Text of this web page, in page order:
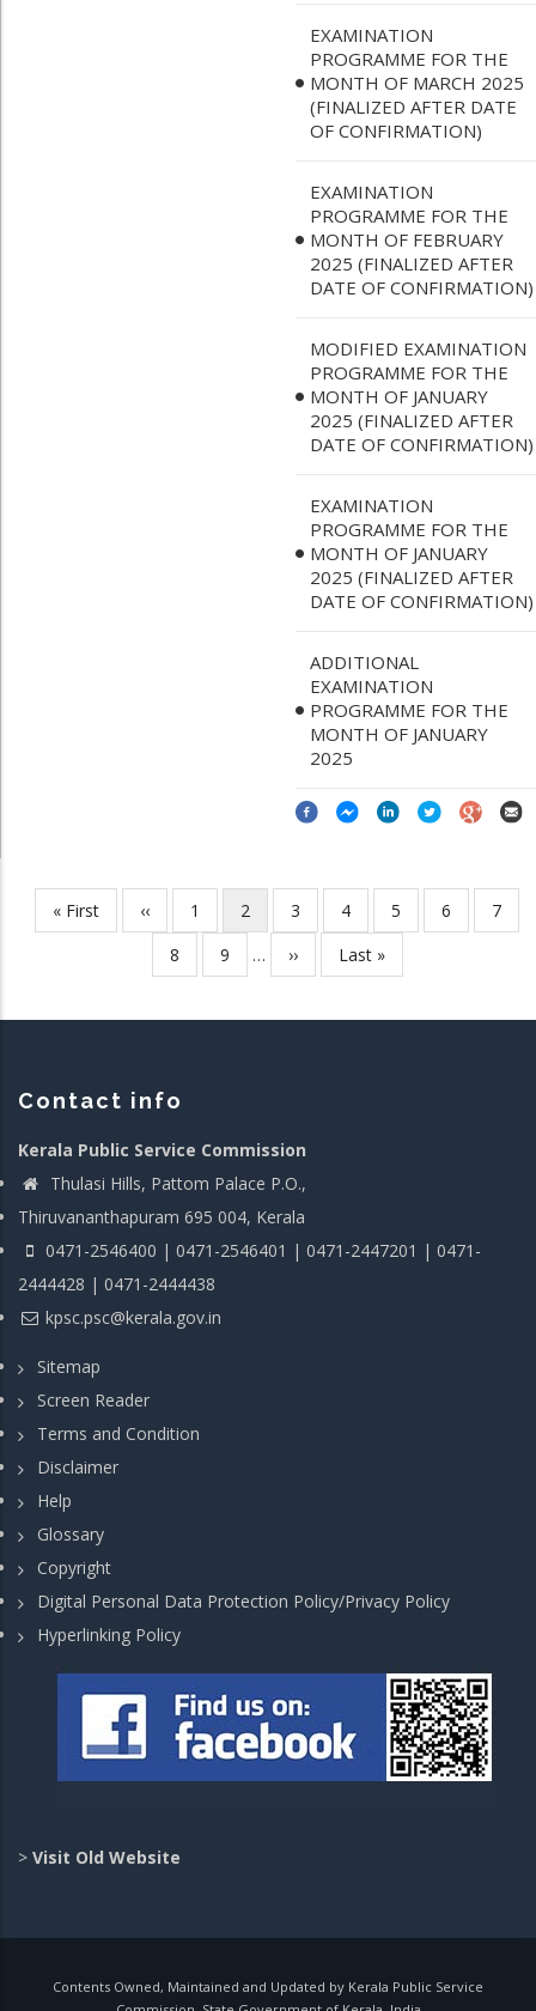
EXAMINATION
PROGRAMME FOR THE
MONTH OF MARCH 2025
(FINALIZED AFTER DATE
OF CONFIRMATION)
EXAMINATION
PROGRAMME FOR THE
MONTH OF FEBRUARY
2025 (FINALIZED AFTER
DATE OF CONFIRMATION)
MODIFIED EXAMINATION
PROGRAMME FOR THE
MONTH OF JANUARY
2025 (FINALIZED AFTER
DATE OF CONFIRMATION)
EXAMINATION
PROGRAMME FOR THE
MONTH OF JANUARY
2025 (FINALIZED AFTER
DATE OF CONFIRMATION)
ADDITIONAL
EXAMINATION
PROGRAMME FOR THE
MONTH OF JANUARY
2025
Pagination
First
page
« First
Previous
page
‹‹ Page
1
Current
page
2 Page
3 Page
4 Page
5 Page
6 Page
7
Page
8 Page
9 …
Next
page
››
Last
page
Last »
Contact info
Kerala Public Service Commission
Thulasi Hills, Pattom Palace P.O.,
Thiruvananthapuram 695 004, Kerala
0471-2546400 | 0471-2546401 | 0471-2447201 | 0471-
2444428 | 0471-2444438
kpsc.psc@kerala.gov.in
Sitemap
Screen Reader
Terms and Condition
Disclaimer
Help
Glossary
Copyright
Digital Personal Data Protection Policy/Privacy Policy
Hyperlinking Policy
> Visit Old Website
Contents Owned, Maintained and Updated by Kerala Public Service